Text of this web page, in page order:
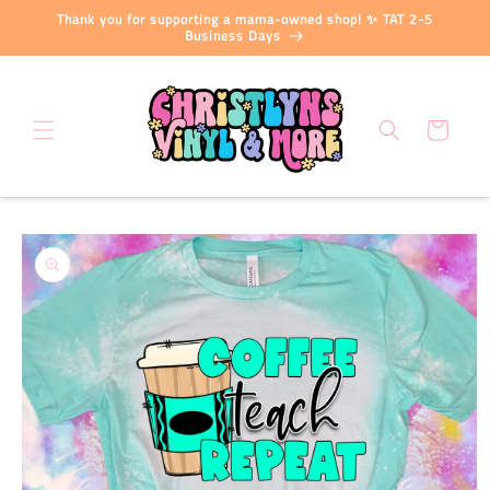
Skip to
Thank you for supporting a mama-owned shop! ✨ TAT 2-5
Business Days
Cart
Skip to
product
information